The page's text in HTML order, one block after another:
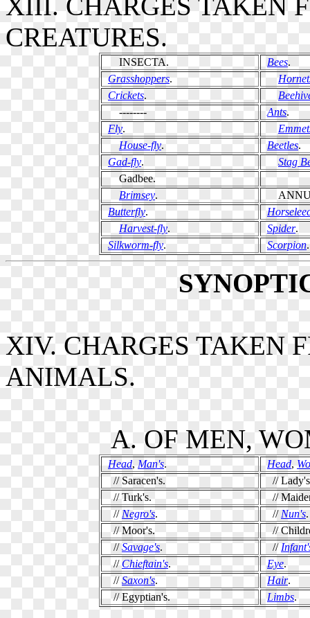
CREATURES.
INSECTA. Bees.
Grasshoppers.
Crickets.
--------
Ants.
Fly.
House-fly. Beetles.
Gad-fly.
Stag
Gadbee.
Brimsey.
Butterfly.
Harvest-fly. Spider.
Silkworm-fly. Scorpion.
XIV. CHARGES TAKEN
ANIMALS.
A. OF MEN,
Head, Man's. Head,
// Saracen's.
//
// Turk's.
//
// Negro's. // Nun's.
// Moor's.
//
//Savage's. //
//Chieftain's. Eye.
//Saxon's. Hair.
// Egyptian's.
Limbs.